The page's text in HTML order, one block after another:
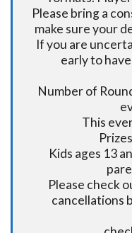
Please bring a
make sure your
If you are
early to
Number of
This
Kids ages 13
Please check
cancellations